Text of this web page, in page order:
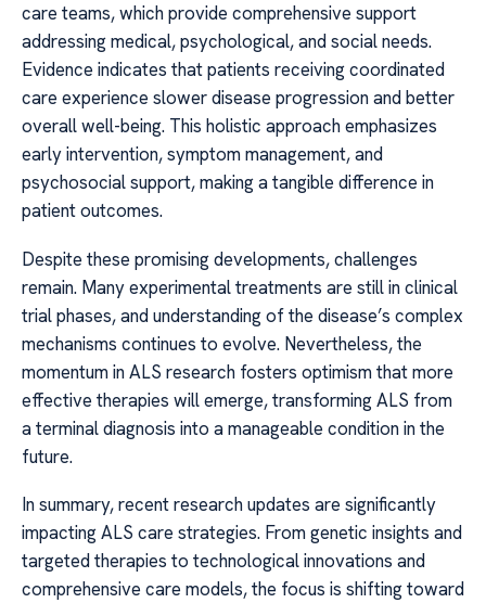
care teams, which provide comprehensive support
addressing medical, psychological, and social needs.
Evidence indicates that patients receiving coordinated
care experience slower disease progression and better
overall well-being. This holistic approach emphasizes
early intervention, symptom management, and
psychosocial support, making a tangible difference in
patient outcomes.
Despite these promising developments, challenges
remain. Many experimental treatments are still in clinical
trial phases, and understanding of the disease’s complex
mechanisms continues to evolve. Nevertheless, the
momentum in ALS research fosters optimism that more
effective therapies will emerge, transforming ALS from
a terminal diagnosis into a manageable condition in the
future.
In summary, recent research updates are significantly
impacting ALS care strategies. From genetic insights and
targeted therapies to technological innovations and
comprehensive care models, the focus is shifting toward